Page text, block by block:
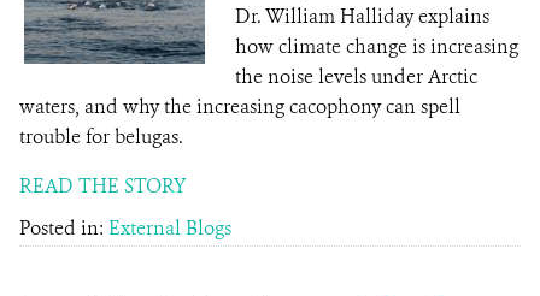
Dr. William Halliday explains
how climate change is increasing
the noise levels under Arctic
waters, and why the increasing cacophony can spell
trouble for belugas.
READ THE STORY
Posted in: External Blogs